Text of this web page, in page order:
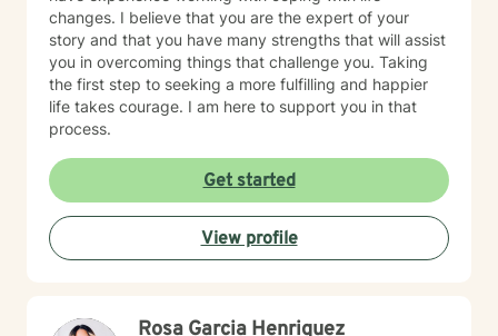
changes. I believe that you are the expert of your
story and that you have many strengths that will assist
you in overcoming things that challenge you. Taking
the first step to seeking a more fulfilling and happier
life takes courage. I am here to support you in that
process.
Get started
View profile
Rosa Garcia Henriquez